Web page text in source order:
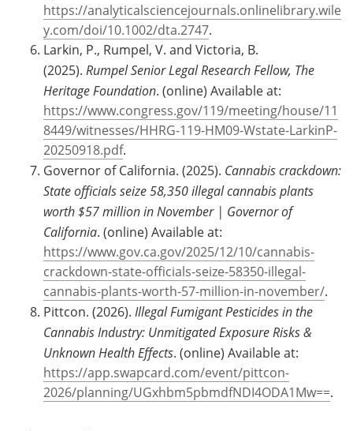
https://analyticalsciencejournals.onlinelibrary.wile
y.com/doi/10.1002/dta.2747.
Larkin, P., Rumpel, V. and Victoria, B.
(2025). Rumpel Senior Legal Research Fellow, The
Heritage Foundation. (online) Available at:
https://www.congress.gov/119/meeting/house/11
8449/witnesses/HHRG-119-HM09-Wstate-LarkinP-
20250918.pdf.
Governor of California. (2025). Cannabis crackdown:
State officials seize 58,350 illegal cannabis plants
worth $57 million in November | Governor of
California. (online) Available at:
https://www.gov.ca.gov/2025/12/10/cannabis-
crackdown-state-officials-seize-58350-illegal-
cannabis-plants-worth-57-million-in-november/.
Pittcon. (2026). Illegal Fumigant Pesticides in the
Cannabis Industry: Unmitigated Exposure Risks &
Unknown Health Effects. (online) Available at:
https://app.swapcard.com/event/pittcon-
2026/planning/UGxhbm5pbmdfNDI4ODA1Mw==.